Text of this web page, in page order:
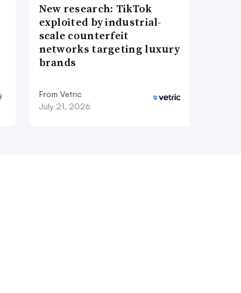
New research: TikTok
exploited by industrial-
scale counterfeit
networks targeting luxury
brands
From Vetric
July 21, 2026